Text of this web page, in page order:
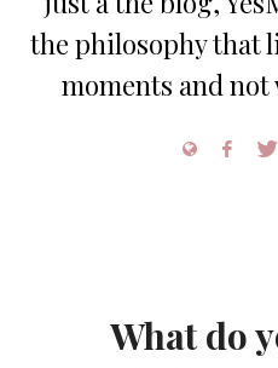
the philosophy that
moments and
What do